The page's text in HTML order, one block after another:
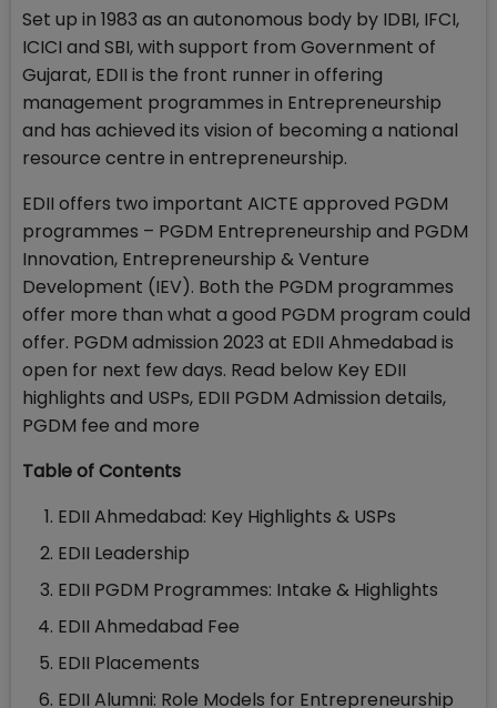
Set up in 1983 as an autonomous body by IDBI, IFCI,
ICICI and SBI, with support from Government of
Gujarat, EDII is the front runner in offering
management programmes in Entrepreneurship
and has achieved its vision of becoming a national
resource centre in entrepreneurship.
EDII offers two important AICTE approved PGDM
programmes – PGDM Entrepreneurship and PGDM
Innovation, Entrepreneurship & Venture
Development (IEV). Both the PGDM programmes
offer more than what a good PGDM program could
offer. PGDM admission 2023 at EDII Ahmedabad is
open for next few days. Read below Key EDII
highlights and USPs, EDII PGDM Admission details,
PGDM fee and more
Table of Contents
EDII Ahmedabad: Key Highlights & USPs
EDII Leadership
EDII PGDM Programmes: Intake & Highlights
EDII Ahmedabad Fee
EDII Placements
EDII Alumni: Role Models for Entrepreneurship